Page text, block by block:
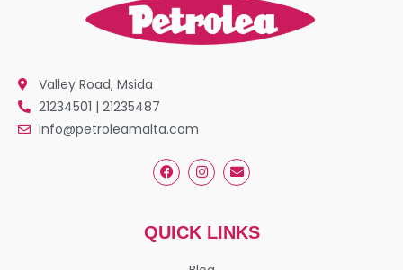
Valley Road, Msida
21234501 | 21235487
info@petroleamalta.com
QUICK LINKS